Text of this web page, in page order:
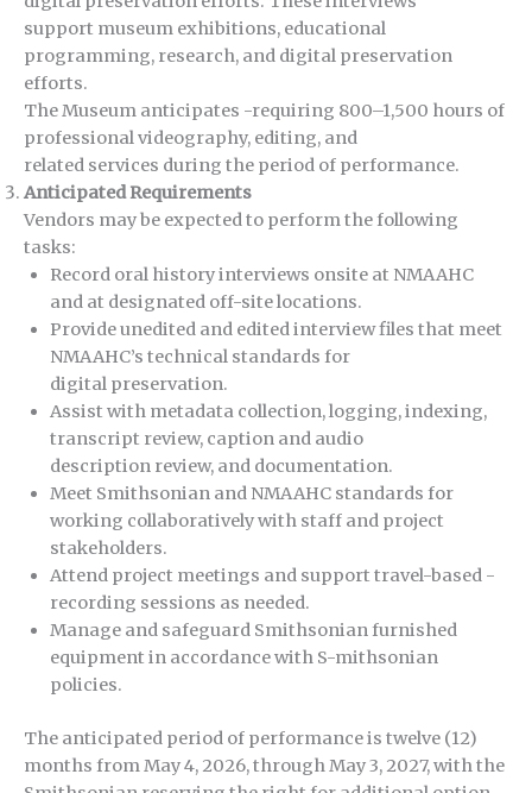
support museum exhibitions, educational
programming, research, and digital preservation
efforts.
The Museum anticipates -requiring 800–1,500 hours of
professional videography, editing, and
related services during the period of performance.
Anticipated Requirements
Vendors may be expected to perform the following
tasks:
Record oral history interviews onsite at NMAAHC
and at designated off-site locations.
Provide unedited and edited interview files that meet
NMAAHC’s technical standards for
digital preservation.
Assist with metadata collection, logging, indexing,
transcript review, caption and audio
description review, and documentation.
Meet Smithsonian and NMAAHC standards for
working collaboratively with staff and project
stakeholders.
Attend project meetings and support travel-based -
recording sessions as needed.
Manage and safeguard Smithsonian furnished
equipment in accordance with S-mithsonian
policies.
The anticipated period of performance is twelve (12)
months from May 4, 2026, through May 3, 2027, with the